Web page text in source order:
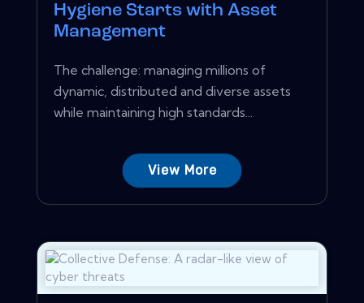
Hygiene Starts with Asset
Management
The challenge: managing millions of
dynamic, distributed and diverse assets
while maintaining high standards...
View More